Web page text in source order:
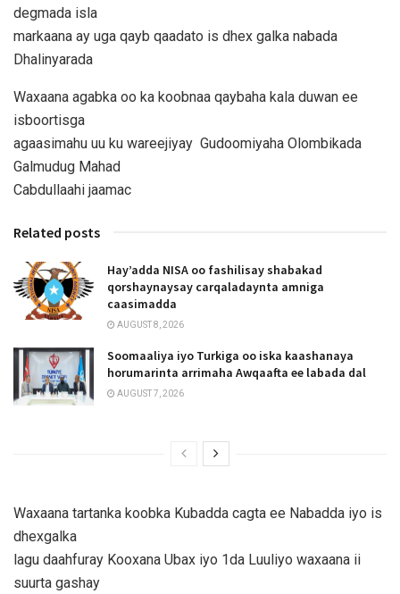
degmada isla
markaana ay uga qayb qaadato is dhex galka nabada
Dhalinyarada
Waxaana agabka oo ka koobnaa qaybaha kala duwan ee
isboortisga
agaasimahu uu ku wareejiyay Gudoomiyaha Olombikada
Galmudug Mahad
Cabdullaahi jaamac
Related posts
Hay’adda NISA oo fashilisay shabakad
qorshaynaysay carqaladaynta amniga
caasimadda
AUGUST 8, 2026
Soomaaliya iyo Turkiga oo iska kaashanaya
horumarinta arrimaha Awqaafta ee labada dal
AUGUST 7, 2026
Waxaana tartanka koobka Kubadda cagta ee Nabadda iyo is
dhexgalka
lagu daahfuray Kooxana Ubax iyo 1da Luuliyo waxaana ii
suurta gashay